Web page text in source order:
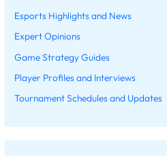
Esports Highlights and News
Expert Opinions
Game Strategy Guides
Player Profiles and Interviews
Tournament Schedules and Updates